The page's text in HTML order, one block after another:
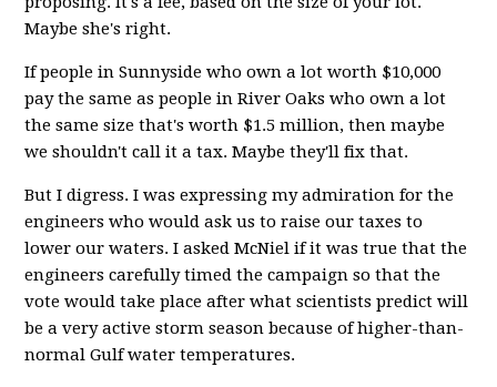
Maybe she's right.
If people in Sunnyside who own a lot worth $10,000
pay the same as people in River Oaks who own a lot
the same size that's worth $1.5 million, then maybe
we shouldn't call it a tax. Maybe they'll fix that.
But I digress. I was expressing my admiration for the
engineers who would ask us to raise our taxes to
lower our waters. I asked McNiel if it was true that the
engineers carefully timed the campaign so that the
vote would take place after what scientists predict will
be a very active storm season because of higher-than-
normal Gulf water temperatures.